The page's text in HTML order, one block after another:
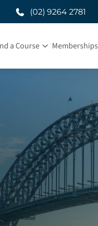
(02) 9264 2781
a Course Memberships